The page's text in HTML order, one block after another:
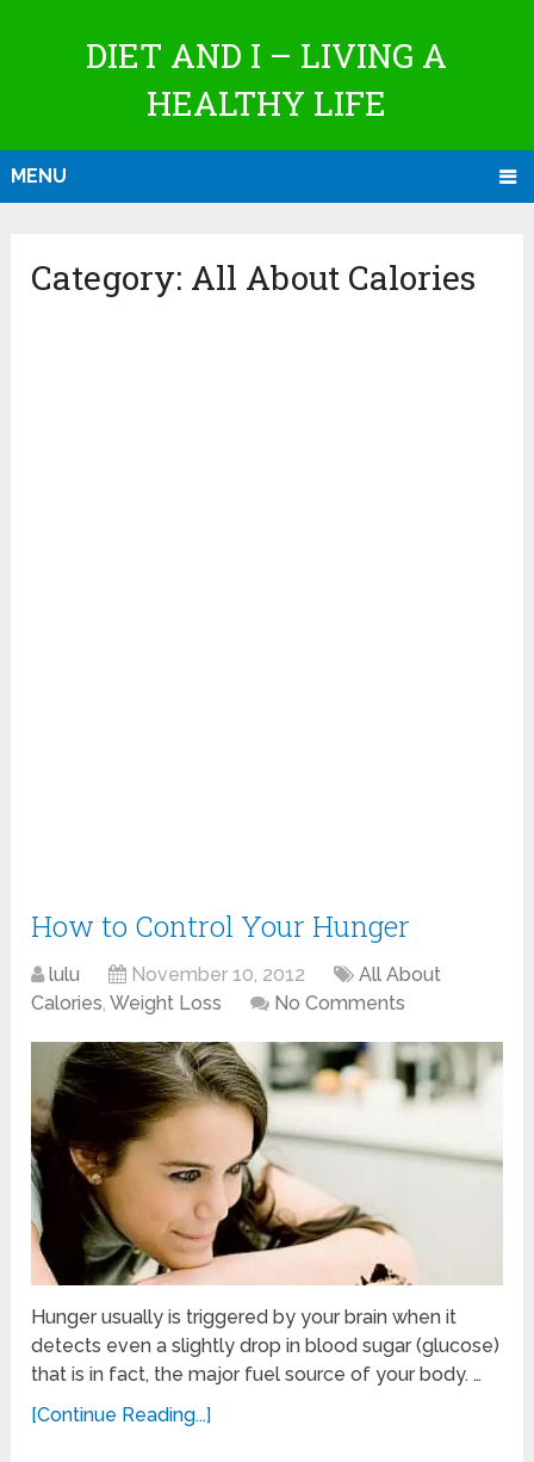
DIET AND I – LIVING A
HEALTHY LIFE
MENU
Category: All About Calories
How to Control Your Hunger
lulu November 10, 2012
All About
Calories,Weight Loss No Comments
Hunger usually is triggered by your brain when it
detects even a slightly drop in blood sugar (glucose)
that is in fact, the major fuel source of your body. …
[Continue Reading...]